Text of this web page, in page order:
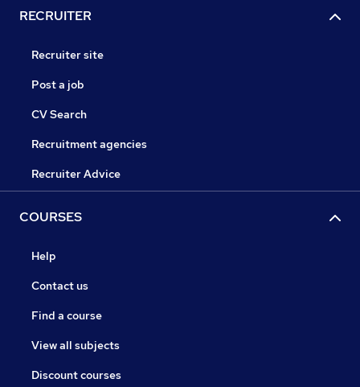
RECRUITER
Recruiter site
Post a job
CV Search
Recruitment agencies
Recruiter Advice
COURSES
Help
Contact us
Find a course
View all subjects
Discount courses